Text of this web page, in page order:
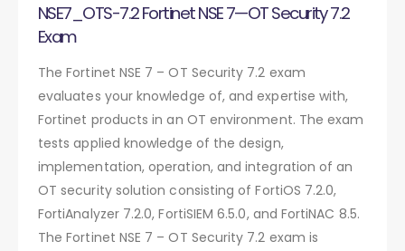
NSE7_OTS-7.2 Fortinet NSE 7—OT Security 7.2
Exam
The Fortinet NSE 7 – OT Security 7.2 exam
evaluates your knowledge of, and expertise with,
Fortinet products in an OT environment. The exam
tests applied knowledge of the design,
implementation, operation, and integration of an
OT security solution consisting of FortiOS 7.2.0,
FortiAnalyzer 7.2.0, FortiSIEM 6.5.0, and FortiNAC 8.5.
The Fortinet NSE 7 – OT Security 7.2 exam is